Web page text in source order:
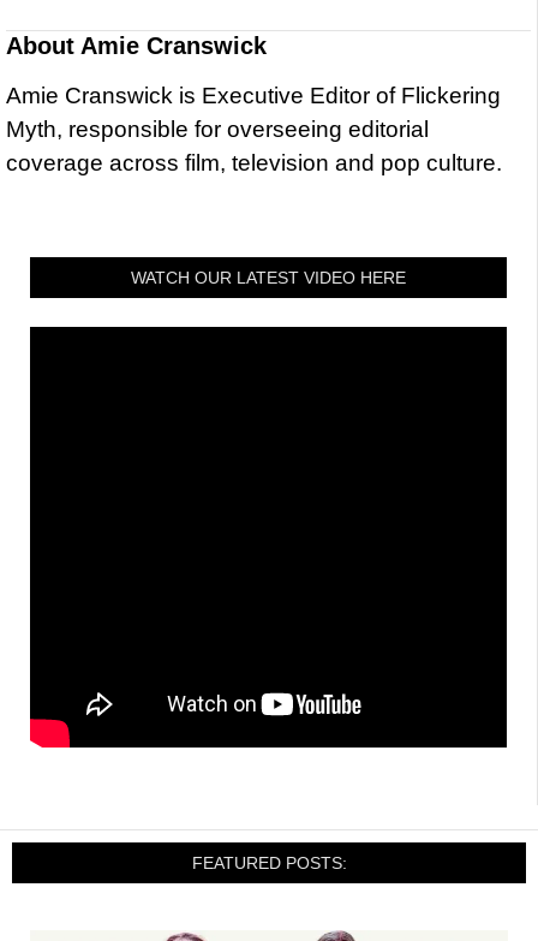
About Amie Cranswick
Amie Cranswick is Executive Editor of Flickering
Myth, responsible for overseeing editorial
coverage across film, television and pop culture.
WATCH OUR LATEST VIDEO HERE
FEATURED POSTS: